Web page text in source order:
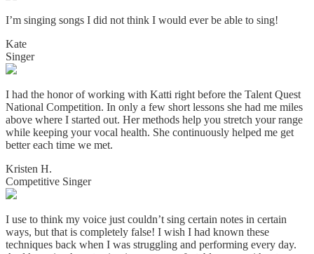
I’m singing songs I did not think I would ever be able to sing!
Kate
Singer
I had the honor of working with Katti right before the Talent Quest
National Competition. In only a few short lessons she had me miles
above where I started out. Her methods help you stretch your range
while keeping your vocal health. She continuously helped me get
better each time we met.
Kristen H.
Competitive Singer
I use to think my voice just couldn’t sing certain notes in certain
ways, but that is completely false! I wish I had known these
techniques back when I was struggling and performing every day.